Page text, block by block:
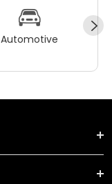
Automotive